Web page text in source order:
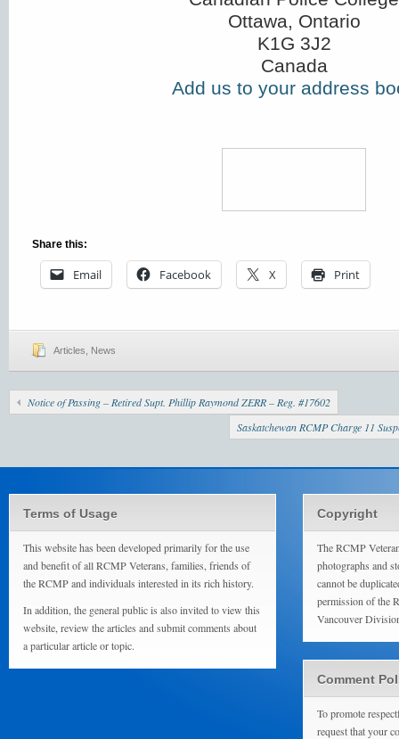
Ottawa, Ontario
K1G 3J2
Canada
Add us to your address
Share this:
Email Facebook X Print
Articles News
Notice of Passing – Retired Supt. Phillip Raymond ZERR – Reg. #17602
Saskatchewan RCMP Charge 11
Terms of Usage
This website has been developed primarily for the use
and benefit of all RCMP Veterans, families, friends of
the RCMP and individuals interested in its rich history.
In addition, the general public is also invited to view this
website, review the articles and submit comments about
a particular article or topic.
Copyright
The RCMP
photographs and
cannot be
permission of the
Vancouver
Comment
To promote
request that your